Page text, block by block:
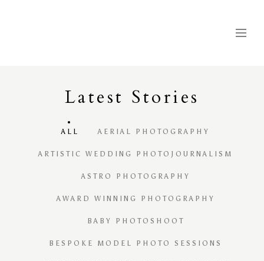
Latest Stories
ALL AERIAL PHOTOGRAPHY
ARTISTIC WEDDING PHOTOJOURNALISM
ASTRO PHOTOGRAPHY
AWARD WINNING PHOTOGRAPHY
BABY PHOTOSHOOT
BESPOKE MODEL PHOTO SESSIONS